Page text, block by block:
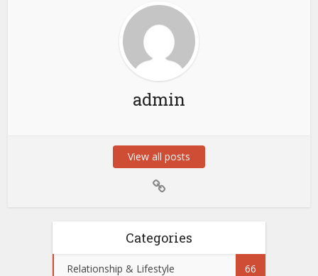
admin
View all posts
Categories
Relationship & Lifestyle 66